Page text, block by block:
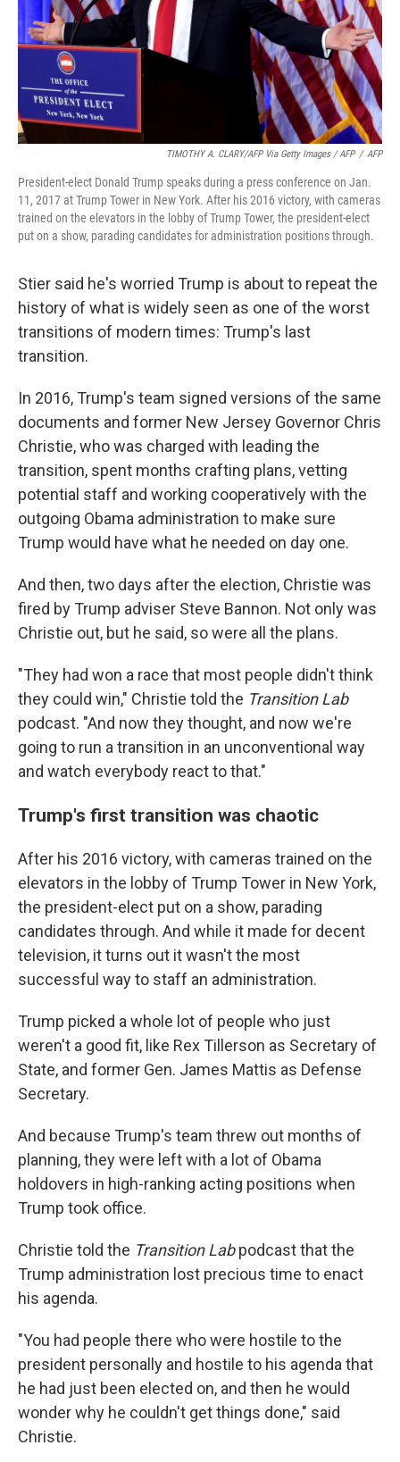
TIMOTHY A. CLARY/AFP Via Getty Images / AFP / AFP
President-elect Donald Trump speaks during a press conference on Jan.
11, 2017 at Trump Tower in New York. After his 2016 victory, with cameras
trained on the elevators in the lobby of Trump Tower, the president-elect
put on a show, parading candidates for administration positions through.
Stier said he's worried Trump is about to repeat the
history of what is widely seen as one of the worst
transitions of modern times: Trump's last
transition.
In 2016, Trump's team signed versions of the same
documents and former New Jersey Governor Chris
Christie, who was charged with leading the
transition, spent months crafting plans, vetting
potential staff and working cooperatively with the
outgoing Obama administration to make sure
Trump would have what he needed on day one.
And then, two days after the election, Christie was
fired by Trump adviser Steve Bannon. Not only was
Christie out, but he said, so were all the plans.
"They had won a race that most people didn't think
they could win," Christie told the Transition Lab
podcast. "And now they thought, and now we're
going to run a transition in an unconventional way
and watch everybody react to that."
Trump's first transition was chaotic
After his 2016 victory, with cameras trained on the
elevators in the lobby of Trump Tower in New York,
the president-elect put on a show, parading
candidates through. And while it made for decent
television, it turns out it wasn't the most
successful way to staff an administration.
Trump picked a whole lot of people who just
weren't a good fit, like Rex Tillerson as Secretary of
State, and former Gen. James Mattis as Defense
Secretary.
And because Trump's team threw out months of
planning, they were left with a lot of Obama
holdovers in high-ranking acting positions when
Trump took office.
Christie told the Transition Labpodcast that the
Trump administration lost precious time to enact
his agenda.
"You had people there who were hostile to the
president personally and hostile to his agenda that
he had just been elected on, and then he would
wonder why he couldn't get things done," said
Christie.